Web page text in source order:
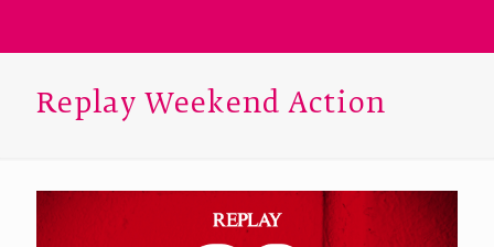
Replay Weekend Action